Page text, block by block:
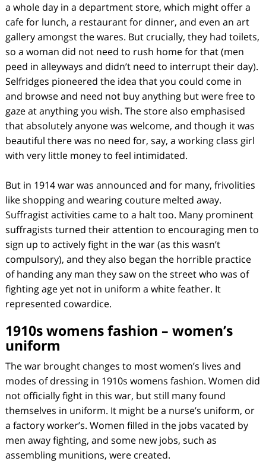
a whole day in a department store, which might offer a
cafe for lunch, a restaurant for dinner, and even an art
gallery amongst the wares. But crucially, they had toilets,
so a woman did not need to rush home for that (men
peed in alleyways and didn’t need to interrupt their day).
Selfridges pioneered the idea that you could come in
and browse and need not buy anything but were free to
gaze at anything you wish. The store also emphasised
that absolutely anyone was welcome, and though it was
beautiful there was no need for, say, a working class girl
with very little money to feel intimidated.
But in 1914 war was announced and for many, frivolities
like shopping and wearing couture melted away.
Suffragist activities came to a halt too. Many prominent
suffragists turned their attention to encouraging men to
sign up to actively fight in the war (as this wasn’t
compulsory), and they also began the horrible practice
of handing any man they saw on the street who was of
fighting age yet not in uniform a white feather. It
represented cowardice.
1910s womens fashion – women’s
uniform
The war brought changes to most women’s lives and
modes of dressing in 1910s womens fashion. Women did
not officially fight in this war, but still many found
themselves in uniform. It might be a nurse’s uniform, or
a factory worker’s. Women filled in the jobs vacated by
men away fighting, and some new jobs, such as
assembling munitions, were created.